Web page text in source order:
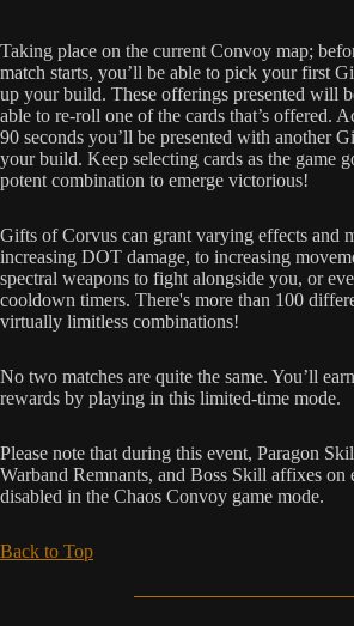
Taking place on the current Convoy map;
match starts, you’ll be able to pick your first
up your build. These offerings presented will
able to re-roll one of the cards that’s offered.
90 seconds you’ll be presented with another
your build. Keep selecting cards as the game
potent combination to emerge victorious!
Gifts of Corvus can grant varying effects and
increasing DOT damage, to increasing
spectral weapons to fight alongside you, or
cooldown timers. There's more than 100
virtually limitless combinations!
No two matches are quite the same. You’ll
rewards by playing in this limited-time mode.
Please note that during this event, Paragon
Warband Remnants, and Boss Skill affixes
disabled in the Chaos Convoy game mode.
Back to Top